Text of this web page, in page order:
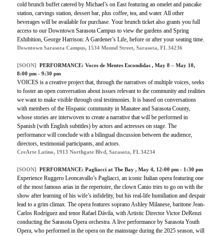
cold brunch buffet catered by Michael’s on East featuring an omelet and pancake
station, carvings station, dessert bar, plus coffee, tea, and water. All other
beverages will be available for purchase. Your brunch ticket also grants you full
access to our Downtown Sarasota Campus to view the gardens and Spring
Exhibition, George Harrison: A Gardener’s Life, before or after your seating time.
Downtown Sarasota Campus, 1534 Mound Street, Sarasota, FL 34236
[SOON] PERFORMANCE: Voces de Mentes Escondidas , May 8 – May 10,
8:00 pm - 9:30 pm
VOICES is a creative project that, through the narratives of multiple voices, seeks
to foster an open conversation about issues relevant to the community and realities
we want to make visible through oral testimonies. It is based on conversations
with members of the Hispanic community in Manatee and Sarasota County,
whose stories are interwoven to create a narrative that will be performed in
Spanish (with English subtitles) by actors and actresses on stage. The
performance will conclude with a bilingual discussion between the audience,
directors, testimonial participants, and actors.
CreArte Latino, 1913 Northgate Blvd, Sarasota, FL 34234
[SOON] PERFORMANCE: Pagliacci at The Bay , May 4, 12:00 pm - 1:30 pm
Experience Ruggero Leoncavallo’s Pagliacci, an iconic Italian opera featuring one
of the most famous arias in the repertoire, the clown Canio tries to go on with the
show after learning of his wife’s infidelity, but his real-life humiliation and despair
lead to a grim climax. The opera features soprano Ashley Milanese, baritone Jean-
Carlos Rodríguez and tenor Rafael Dávila, with Artistic Director Victor DeRenzi
conducting the Sarasota Opera orchestra. A live performance by Sarasota Youth
Opera, who performed in the opera on the mainstage during the 2025 season, will